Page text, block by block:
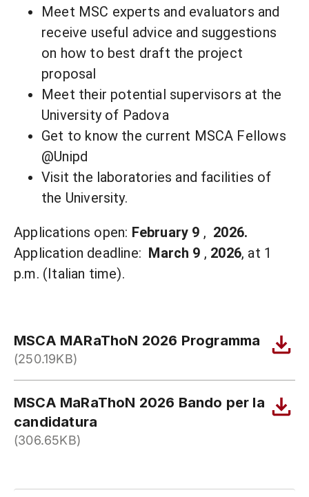
Meet MSC experts and evaluators and
receive useful advice and suggestions
on how to best draft the project
proposal
Meet their potential supervisors at the
University of Padova
Get to know the current MSCA Fellows
@Unipd
Visit the laboratories and facilities of
the University.
Applications open: February 9 , 2026.
Application deadline: March 9 , 2026, at 1
p.m. (Italian time).
MSCA MARaThoN 2026 Programma
(250.19KB)
MSCA MaRaThoN 2026 Bando per la
candidatura
(306.65KB)